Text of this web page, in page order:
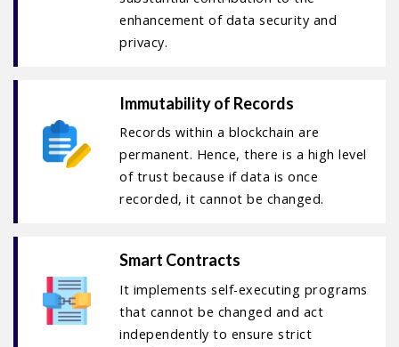
enhancement of data security and
privacy.
Immutability of Records
Records within a blockchain are
permanent. Hence, there is a high level
of trust because if data is once
recorded, it cannot be changed.
Smart Contracts
It implements self-executing programs
that cannot be changed and act
independently to ensure strict